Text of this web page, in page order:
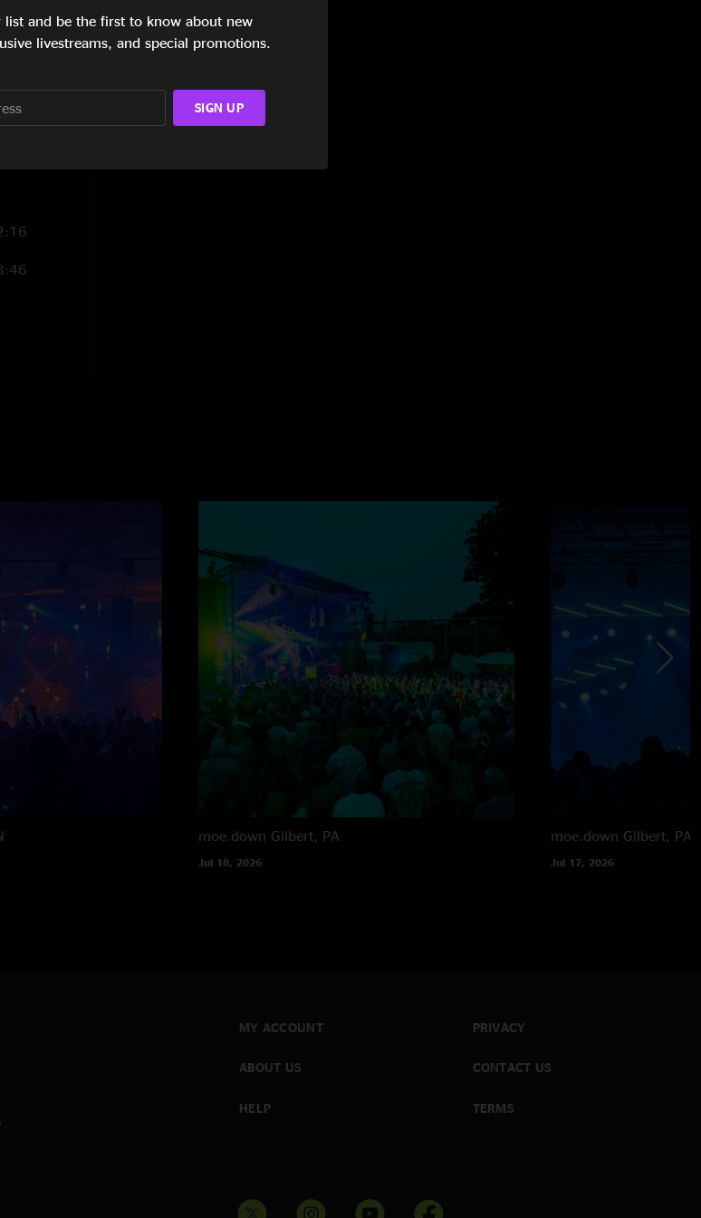
moe.down Gilbert, PA
Jul 18, 2026
moe.down Gilbert, PA
Jul 17, 2026
MY ACCOUNT
ABOUT US
HELP
PRIVACY
CONTACT US
TERMS
list and be the first to know about new
livestreams, and special promotions.
SIGN UP